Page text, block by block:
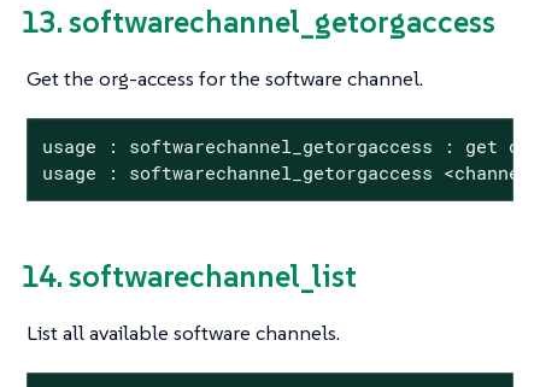
13. softwarechannel_getorgaccess
Get the org-access for the software channel.
usage : softwarechannel_getorgaccess : get
usage : softwarechannel_getorgaccess
14. softwarechannel_list
List all available software channels.